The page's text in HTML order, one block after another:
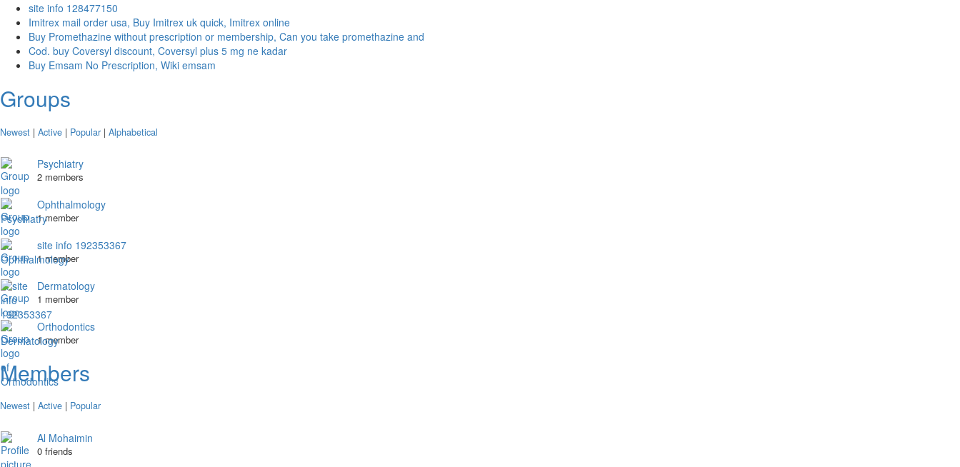
site info 128477150
Imitrex mail order usa, Buy Imitrex uk quick, Imitrex online
Buy Promethazine without prescription or membership, Can you take promethazine and
Cod. buy Coversyl discount, Coversyl plus 5 mg ne kadar
Buy Emsam No Prescription, Wiki emsam
Groups
Newest | Active | Popular | Alphabetical
Psychiatry
2 members
Ophthalmology
1 member
site info 192353367
1 member
Dermatology
1 member
Orthodontics
1 member
Members
Newest | Active | Popular
Al Mohaimin
0 friends